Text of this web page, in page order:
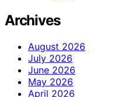
Archives
August 2026
July 2026
June 2026
May 2026
April 2026